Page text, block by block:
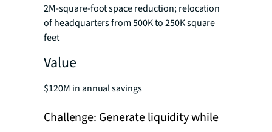
2M-square-foot space reduction; relocation
of headquarters from 500K to 250K square
feet
Value
$120M in annual savings
Challenge: Generate liquidity while